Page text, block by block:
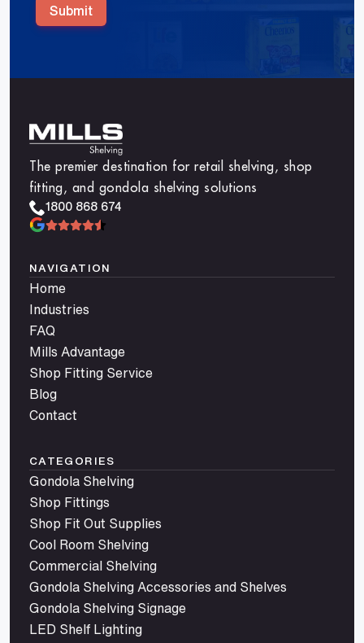
Submit
The premier destination for retail shelving, shop
fitting, and gondola shelving solutions
1800 868 674
NAVIGATION
Home
Industries
FAQ
Mills Advantage
Shop Fitting Service
Blog
Contact
CATEGORIES
Gondola Shelving
Shop Fittings
Shop Fit Out Supplies
Cool Room Shelving
Commercial Shelving
Gondola Shelving Accessories and Shelves
Gondola Shelving Signage
LED Shelf Lighting